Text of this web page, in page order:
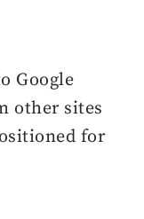
Google
other sites
for